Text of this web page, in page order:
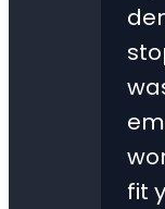
fit